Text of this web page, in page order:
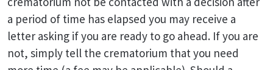
a period of time has elapsed you may receive a
letter asking if you are ready to go ahead. If you are
not, simply tell the crematorium that you need